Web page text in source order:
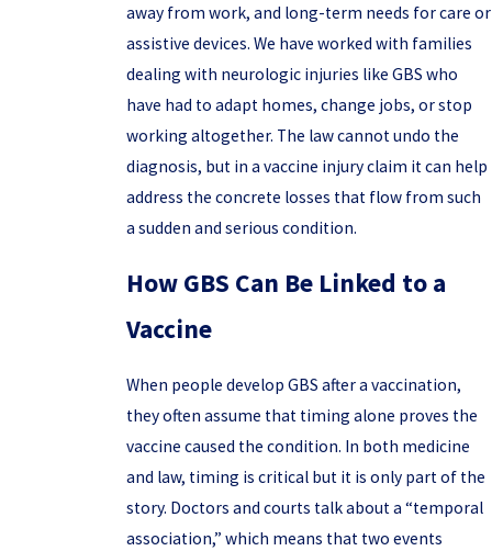
away from work, and long-term needs for care or
assistive devices. We have worked with families
dealing with neurologic injuries like GBS who
have had to adapt homes, change jobs, or stop
working altogether. The law cannot undo the
diagnosis, but in a vaccine injury claim it can help
address the concrete losses that flow from such
a sudden and serious condition.
How GBS Can Be Linked to a
Vaccine
When people develop GBS after a vaccination,
they often assume that timing alone proves the
vaccine caused the condition. In both medicine
and law, timing is critical but it is only part of the
story. Doctors and courts talk about a “temporal
association,” which means that two events